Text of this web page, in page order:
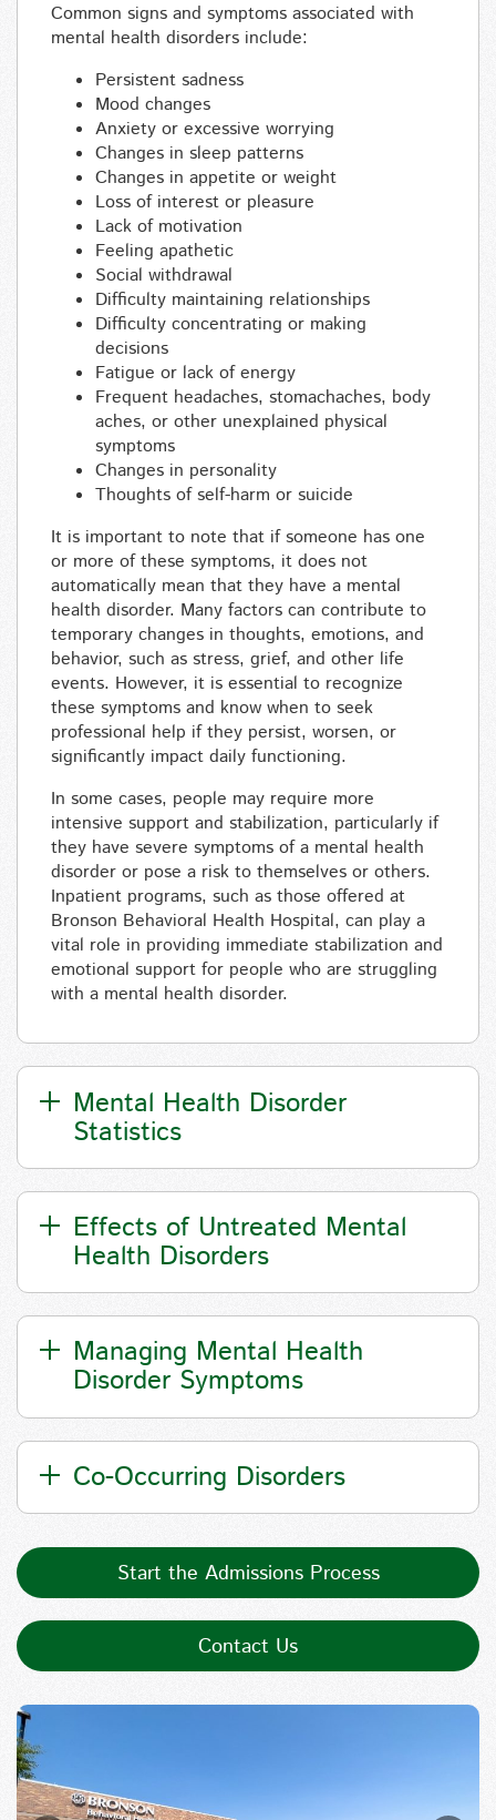
Common signs and symptoms associated with
mental health disorders include:
Persistent sadness
Mood changes
Anxiety or excessive worrying
Changes in sleep patterns
Changes in appetite or weight
Loss of interest or pleasure
Lack of motivation
Feeling apathetic
Social withdrawal
Difficulty maintaining relationships
Difficulty concentrating or making
decisions
Fatigue or lack of energy
Frequent headaches, stomachaches, body
aches, or other unexplained physical
symptoms
Changes in personality
Thoughts of self-harm or suicide
It is important to note that if someone has one
or more of these symptoms, it does not
automatically mean that they have a mental
health disorder. Many factors can contribute to
temporary changes in thoughts, emotions, and
behavior, such as stress, grief, and other life
events. However, it is essential to recognize
these symptoms and know when to seek
professional help if they persist, worsen, or
significantly impact daily functioning.
In some cases, people may require more
intensive support and stabilization, particularly if
they have severe symptoms of a mental health
disorder or pose a risk to themselves or others.
Inpatient programs, such as those offered at
Bronson Behavioral Health Hospital, can play a
vital role in providing immediate stabilization and
emotional support for people who are struggling
with a mental health disorder.
Mental Health Disorder
Statistics
Effects of Untreated Mental
Health Disorders
Managing Mental Health
Disorder Symptoms
Co-Occurring Disorders
Start the Admissions Process
Contact Us